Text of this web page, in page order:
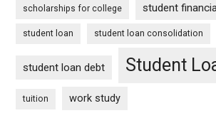
scholarships for college student
student loan student loan consolidation
student loan debt Student
tuition work study